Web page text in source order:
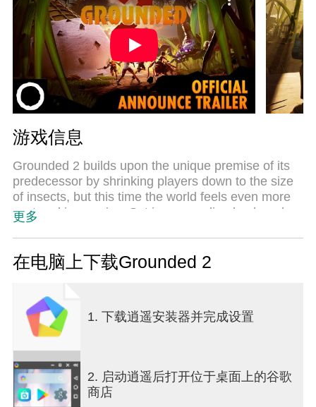
游戏信息
Grounded 2 builds upon the unique premise of its
predecessor by shrinking players down to the size
of insects, but this time the world feels even more
vast and immersive. Set in a sprawling backyard
detailed microcosm where everyday objects
become massive landmarks and threats. Players
cooperative multiplayer mode, combining their skills
to survive the dangers lurking in this oversized
playground. The core gameplay revolves around
resource gathering, crafting weapons and armor,
and building a secure base to withstand the
challenges ahead. The crafting system is deep and
rewarding, encouraging experimentation with
更多
在电脑上下载Grounded 2
1. 下载逍遥安装器并完成设置
2. 启动逍遥后打开位于桌面上的谷歌
商店